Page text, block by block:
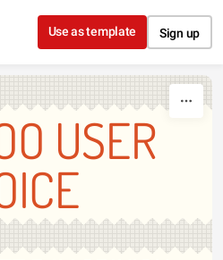
to content
Use as template Sign up
USER